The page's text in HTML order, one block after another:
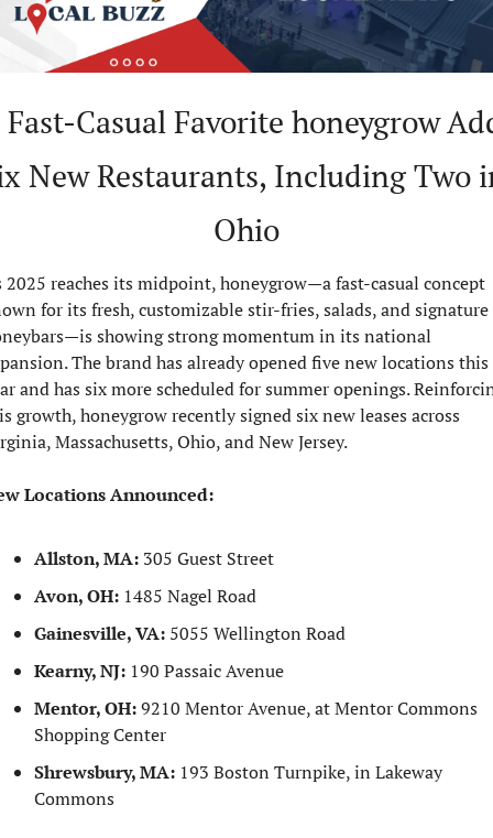
Fast-Casual Favorite honeygrow
New Restaurants, Including Two
Ohio
2025 reaches its midpoint, honeygrow—a fast-casual concept
for its fresh, customizable stir-fries, salads, and signature
showing strong momentum in its national
The brand has already opened five new locations this
and has six more scheduled for summer openings.
growth, honeygrow recently signed six new leases across
Massachusetts, Ohio, and New Jersey.
Locations Announced:
Allston, MA: 305 Guest Street
Avon, OH: 1485 Nagel Road
Gainesville, VA: 5055 Wellington Road
Kearny, NJ: 190 Passaic Avenue
Mentor, OH: 9210 Mentor Avenue, at Mentor Commons
Shopping Center
Shrewsbury, MA: 193 Boston Turnpike, in Lakeway
Commons